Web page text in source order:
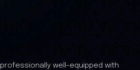
well-equipped with